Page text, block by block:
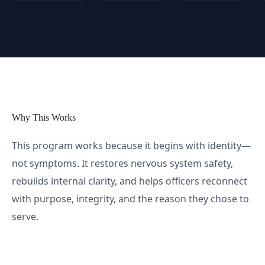
Why This Works
This program works because it begins with identity—
not symptoms. It restores nervous system safety,
rebuilds internal clarity, and helps officers reconnect
with purpose, integrity, and the reason they chose to
serve.